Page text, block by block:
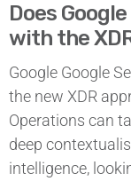
Does
with the
Google Google
the new XDR
Operations can
deep
intelligence,